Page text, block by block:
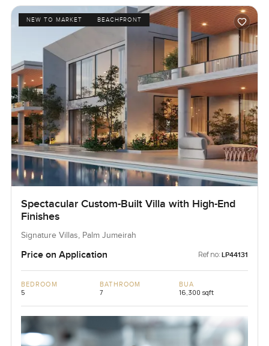
NEW TO MARKET BEACHFRONT
Spectacular Custom-Built Villa with High-End
Finishes
Signature Villas, Palm Jumeirah
Price on Application Ref no: LP44131
BEDROOM
5
BATHROOM
7
BUA
16,300 sqft